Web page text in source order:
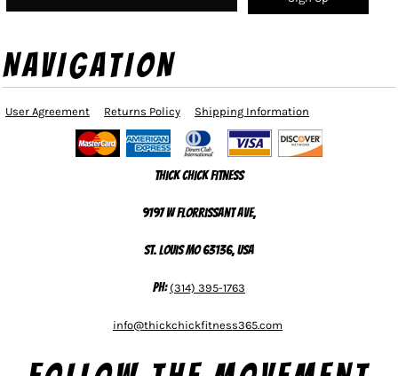
NAVIGATION
User Agreement Returns Policy Shipping Information
Thick Chick Fitness
9197 W Florrissant Ave,
St. Louis MO 63136, USA
Ph: (314) 395-1763
info@thickchickfitness365.com